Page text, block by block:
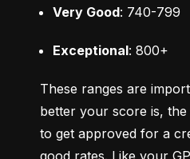
Very Good: 740-799
Exceptional: 800+
These ranges are
better your score is, the
to get approved for a
good rates. Like your